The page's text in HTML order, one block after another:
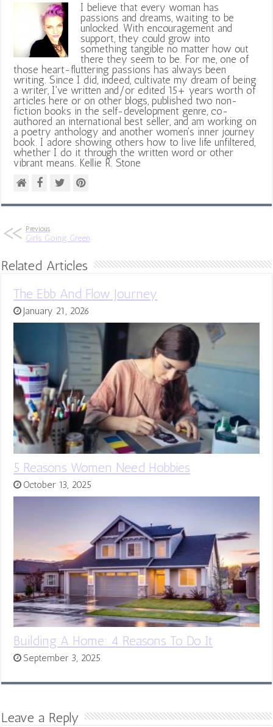
I believe that every woman has
passions and dreams, waiting to be
unlocked. With encouragement and
support, they could grow into
something tangible no matter how out
there they seem to be. For me, one of
those heart-fluttering passions has always been
writing. Since I did, indeed, cultivate my dream of being
a writer, I've written and/or edited 15+ years worth of
articles here or on other blogs, published two non-
fiction books in the self-development genre, co-
authored an international best seller, and am working on
a poetry anthology and another women's inner journey
book. I adore showing others how to live life unfiltered,
whether I do it through the written word or other
vibrant means. Kellie R. Stone
Previous
Girls Going Green
Related Articles
The Ebb And Flow Journey
January 21, 2026
5 Reasons Women Need Hobbies
October 13, 2025
Building A Home: 4 Reasons To Do It
September 3, 2025
Leave a Reply